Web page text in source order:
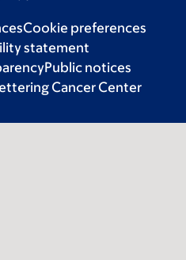
Cookie preferences
statement
Public notices
Cancer Center